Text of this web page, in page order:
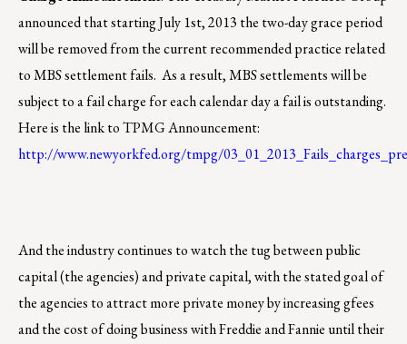
announced that starting July 1st, 2013 the two-day grace period
will be removed from the current recommended practice related
to MBS settlement fails. As a result, MBS settlements will be
subject to a fail charge for each calendar day a fail is outstanding.
Here is the link to TPMG Announcement:
http://www.newyorkfed.org/tmpg/
And the industry continues to watch the tug between public
capital (the agencies) and private capital, with the stated goal of
the agencies to attract more private money by increasing gfees
and the cost of doing business with Freddie and Fannie until their